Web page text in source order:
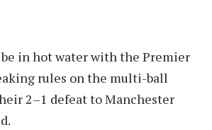
in hot water with the Premier
rules on the multi-ball
2–1 defeat to Manchester